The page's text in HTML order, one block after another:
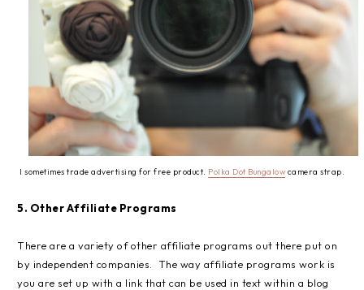
I sometimes trade advertising for free product. Polka Dot Bungalow camera strap.
5. Other Affiliate Programs
There are a variety of other affiliate programs out there put on
by independent companies. The way affiliate programs work is
you are set up with a link that can be used in text within a blog